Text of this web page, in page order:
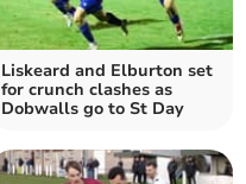
Liskeard and Elburton set
for crunch clashes as
Dobwalls go to St Day